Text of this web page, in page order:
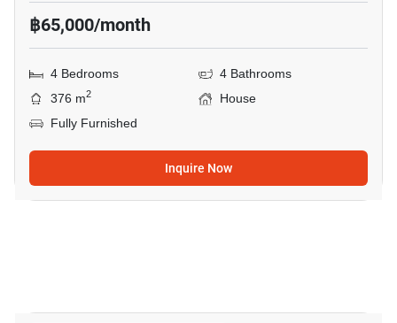
฿65,000/month
4 Bedrooms
4 Bathrooms
376 m2
House
Fully Furnished
Inquire Now